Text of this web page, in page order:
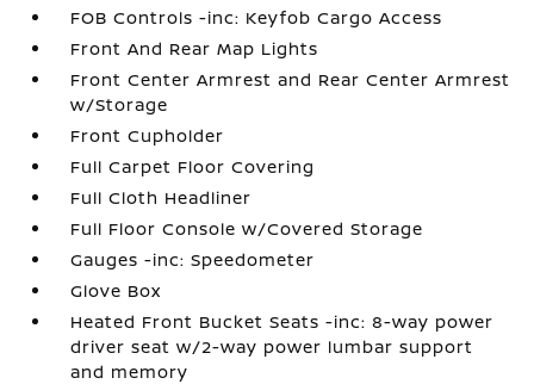
FOB Controls -inc: Keyfob Cargo Access
Front And Rear Map Lights
Front Center Armrest and Rear Center Armrest
w/Storage
Front Cupholder
Full Carpet Floor Covering
Full Cloth Headliner
Full Floor Console w/Covered Storage
Gauges -inc: Speedometer
Glove Box
Heated Front Bucket Seats -inc: 8-way power
driver seat w/2-way power lumbar support
and memory